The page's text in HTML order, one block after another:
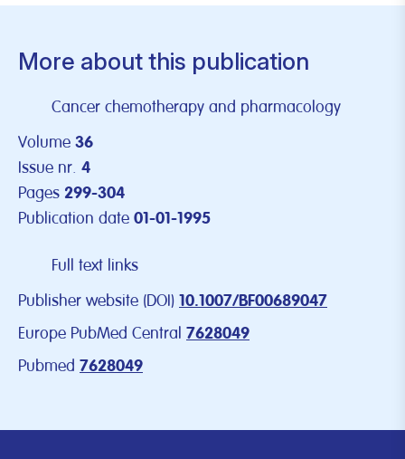
More about this publication
Cancer chemotherapy and pharmacology
Volume 36
Issue nr. 4
Pages 299-304
Publication date 01-01-1995
Full text links
Publisher website (DOI) 10.1007/BF00689047
Europe PubMed Central 7628049
Pubmed 7628049